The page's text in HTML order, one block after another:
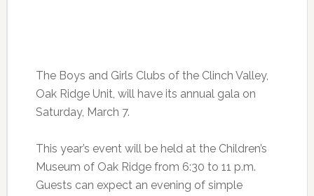
The Boys and Girls Clubs of the Clinch Valley,
Oak Ridge Unit, will have its annual gala on
Saturday, March 7.
This year’s event will be held at the Children’s
Museum of Oak Ridge from 6:30 to 11 p.m.
Guests can expect an evening of simple